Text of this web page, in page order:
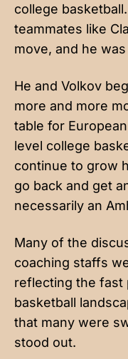
college
teammates like
move, and he
He and Volkov
more and more
table for
level college
continue to grow
go back and get
necessarily an
Many of the
coaching staffs
reflecting the fast
basketball
that many were
stood out.